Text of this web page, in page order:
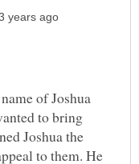
of Joshua
to bring
Joshua the
to them. He